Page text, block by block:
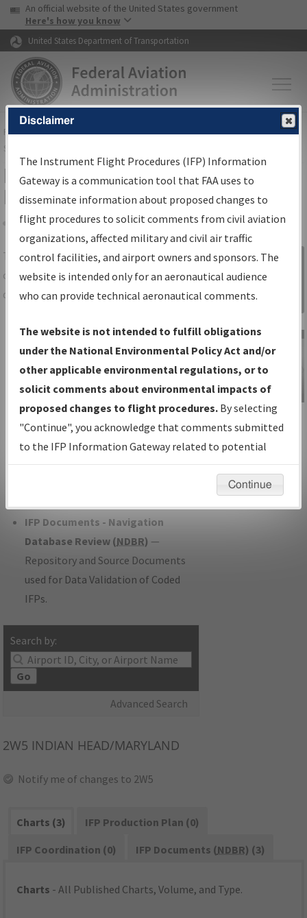
Skip to page content Skip to main content
USA Banner
An official website of the United States government
Here's how you know
United States Department of Transportation
FAAHome▸Air Traffic▸Flight Information▸Aeronautical Information
Services
IFP Information Gateway Search
Results
Share
TheIFPInformation Gatewayis your
centralized instrument flight procedures
data portal, providing a single-source for:
Charts— All Published Charts,
Volume, and Type*.
IFP Production Plan— Current IFPs
under Development or Amendments
with Tentative Publication Date and
Status.
IFP Coordination— All coordinated
developed/amended procedure
IFP Documents - Navigation
Database Review (NDBR) —
Repository and Source Documents
used for Data Validation of Coded
IFPs.
Search by:
Go
Advanced Search
Sign in to
Information
Gateway
IFP Information
Gateway
Instructional Video
2W5 INDIAN HEAD/MARYLAND
Notify me of changes to 2W5
Charts (3)
IFP Production Plan (0)
IFP Coordination (0)
IFP Documents (NDBR) (3)
Charts - All Published Charts, Volume, and Type.
Disclaimer
The Instrument Flight Procedures (IFP) Information
Gateway is a communication tool that FAA uses to
disseminate information about proposed changes to
flight procedures to solicit comments from civil aviation
organizations, affected military and civil air traffic
control facilities, and airport owners and sponsors. The
website is intended only for an aeronautical audience
who can provide technical aeronautical comments.
The website is not intended to fulfill obligations
under the National Environmental Policy Act and/or
other applicable environmental regulations, or to
solicit comments about environmental impacts of
proposed changes to flight procedures. By selecting
"Continue", you acknowledge that comments submitted
to the IFP Information Gateway related to potential
environmental impacts will not be considered.
Continue